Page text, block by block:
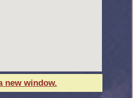
new window.